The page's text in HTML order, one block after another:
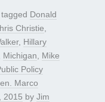
Donald
Christie
, Hillary
Michigan
Mike
Policy
Marco
2015 by Jim